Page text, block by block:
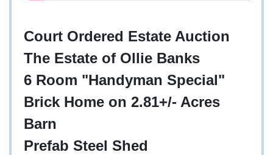
Court Ordered Estate Auction
The Estate of Ollie Banks
6 Room "Handyman Special"
Brick Home on 2.81+/- Acres
Barn
Prefab Steel Shed